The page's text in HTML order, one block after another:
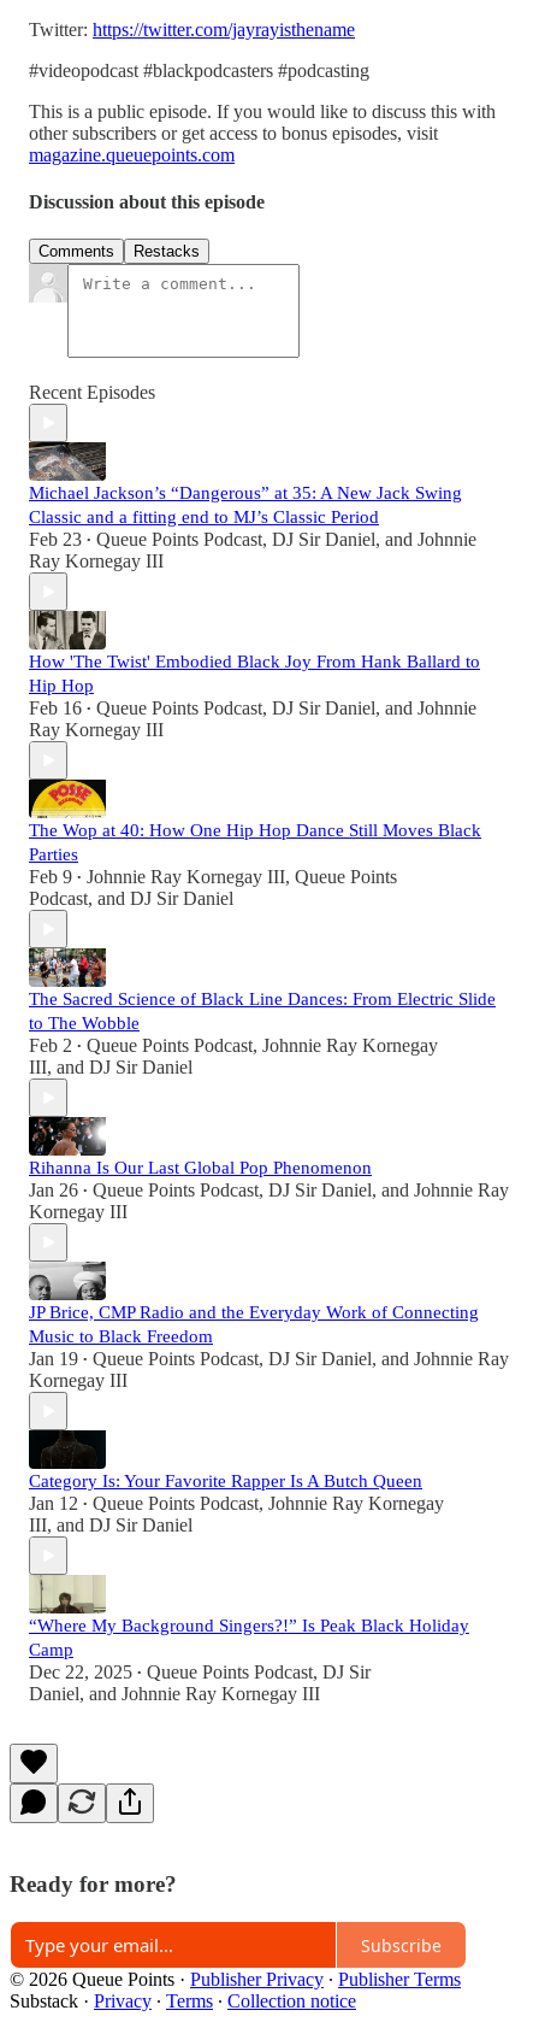
Twitter: https://twitter.com/jayrayisthename
#videopodcast #blackpodcasters #podcasting
This is a public episode. If you would like to discuss this with
other subscribers or get access to bonus episodes, visit
magazine.queuepoints.com
Discussion about this episode
Comments Restacks
Recent Episodes
Michael Jackson’s “Dangerous” at 35: A New Jack Swing
Classic and a fitting end to MJ’s Classic Period
Feb 23 • Queue Points Podcast, DJ Sir Daniel, and Johnnie
Ray Kornegay III
How 'The Twist' Embodied Black Joy From Hank Ballard to
Hip Hop
Feb 16 • Queue Points Podcast, DJ Sir Daniel, and Johnnie
Ray Kornegay III
The Wop at 40: How One Hip Hop Dance Still Moves Black
Parties
Feb 9 • Johnnie Ray Kornegay III, Queue Points
Podcast, and DJ Sir Daniel
The Sacred Science of Black Line Dances: From Electric Slide
to The Wobble
Feb 2 • Queue Points Podcast, Johnnie Ray Kornegay
III, and DJ Sir Daniel
Rihanna Is Our Last Global Pop Phenomenon
Jan 26 • Queue Points Podcast, DJ Sir Daniel, and Johnnie Ray
Kornegay III
JP Brice, CMP Radio and the Everyday Work of Connecting
Music to Black Freedom
Jan 19 • Queue Points Podcast, DJ Sir Daniel, and Johnnie Ray
Kornegay III
Category Is: Your Favorite Rapper Is A Butch Queen
Jan 12 • Queue Points Podcast, Johnnie Ray Kornegay
III, and DJ Sir Daniel
“Where My Background Singers?!” Is Peak Black Holiday
Camp
Dec 22, 2025 • Queue Points Podcast, DJ Sir
Daniel, and Johnnie Ray Kornegay III
Ready for more?
Subscribe
© 2026 Queue Points · Publisher Privacy ∙ Publisher Terms
Substack · Privacy ∙ Terms ∙ Collection notice